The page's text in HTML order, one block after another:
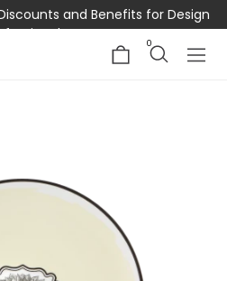
and Benefits for Design
0